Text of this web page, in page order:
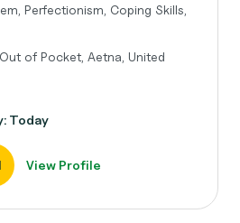
Perfectionism, Coping Skills,
of Pocket, Aetna, United
Today
View Profile